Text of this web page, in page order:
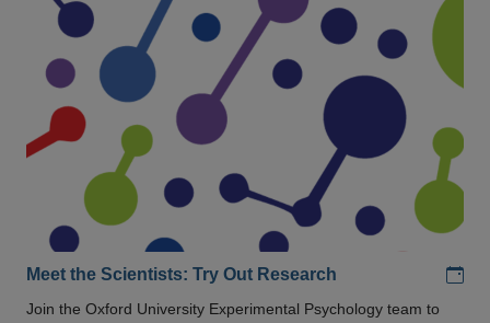
Meet the Scientists: Try Out Research
Join the Oxford University Experimental Psychology team to